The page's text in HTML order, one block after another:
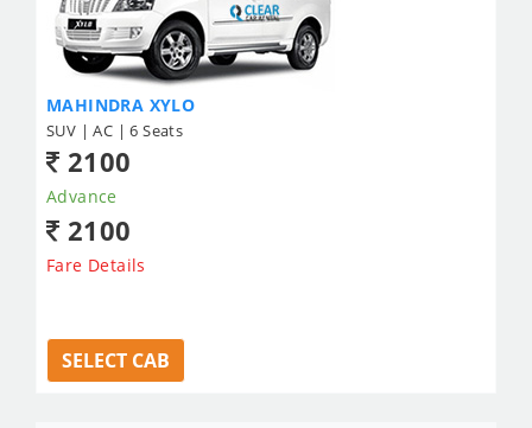
MAHINDRA XYLO
SUV | AC | 6 Seats
2100
Advance
2100
Fare Details
SELECT CAB